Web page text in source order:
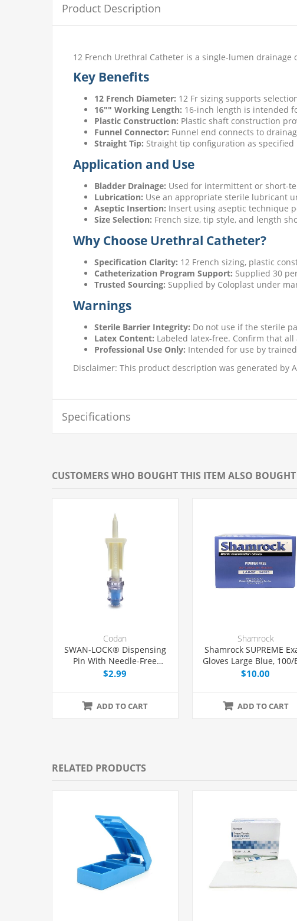
Product Description
12 French Urethral Catheter is a single-lumen
Key Benefits
12 French Diameter: 12 Fr sizing supports
16"" Working Length: 16-inch length is intended
Plastic Construction: Plastic shaft construction
Funnel Connector: Funnel end connects to
Straight Tip: Straight tip configuration as
Application and Use
Bladder Drainage: Used for intermittent or short-
Lubrication: Use an appropriate sterile lubricant
Aseptic Insertion: Insert using aseptic technique
Size Selection: French size, tip style, and length
Why Choose Urethral Catheter?
Specification Clarity: 12 French sizing, plastic
Catheterization Program Support: Supplied 30
Trusted Sourcing: Supplied by Coloplast under
Warnings
Sterile Barrier Integrity: Do not use if the sterile
Latex Content: Labeled latex-free. Confirm that
Professional Use Only: Intended for use by
Disclaimer: This product description was generated by
Specifications
CUSTOMERS WHO BOUGHT THIS ITEM ALSO BOUGHT
Codan
SWAN-LOCK® Dispensing
Pin With Needle-Free
Adapter and 0.2 Micron Air
$2.99
ADD TO CART
Shamrock
Shamrock SUPREME
Gloves Large Blue, 100/
$10.00
ADD TO CART
RELATED PRODUCTS